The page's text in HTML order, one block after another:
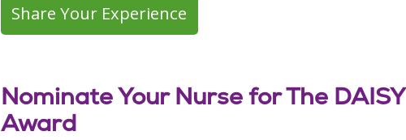
Share Your Experience
Nominate Your Nurse for The DAISY
Award